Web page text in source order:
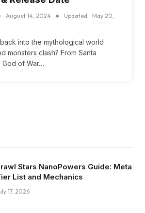
August 14, 2024 Updated: May 20,
into the mythological world
monsters clash? From Santa
God of War…
Stars NanoPowers Guide: Meta
List and Mechanics
17, 2026